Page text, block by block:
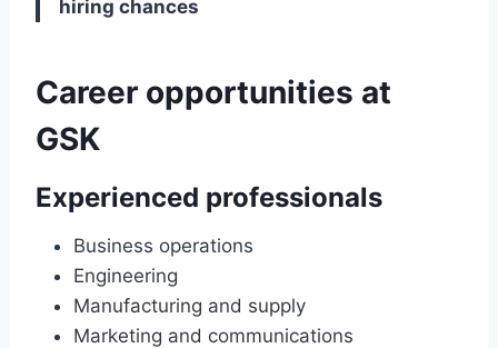
hiring chances
Career opportunities at
GSK
Experienced professionals
Business operations
Engineering
Manufacturing and supply
Marketing and communications